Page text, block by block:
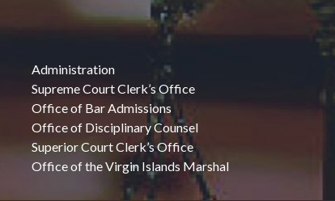
Administration
Supreme Court Clerk’s Office
Office of Bar Admissions
Office of Disciplinary Counsel
Superior Court Clerk’s Office
Office of the Virgin Islands Marshal